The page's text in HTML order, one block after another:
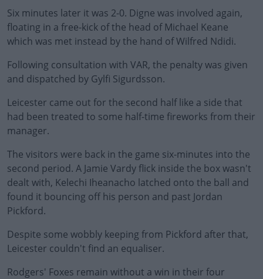
Six minutes later it was 2-0. Digne was involved again,
floating in a free-kick of the head of Michael Keane
which was met instead by the hand of Wilfred Ndidi.
#AD
Following consultation with VAR, the penalty was given
and dispatched by Gylfi Sigurdsson.
Leicester came out for the second half like a side that
had been treated to some half-time fireworks from their
manager.
The visitors were back in the game six-minutes into the
second period. A Jamie Vardy flick inside the box wasn't
dealt with, Kelechi Iheanacho latched onto the ball and
found it bouncing off his person and past Jordan
Pickford.
Despite some wobbly keeping from Pickford after that,
Leicester couldn't find an equaliser.
Rodgers' Foxes remain without a win in their four